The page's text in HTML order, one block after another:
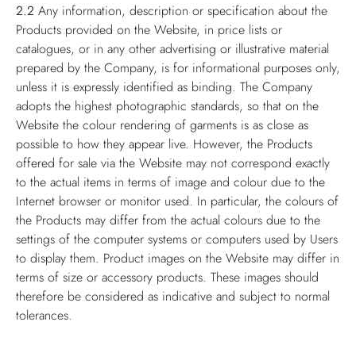
2.2 Any information, description or specification about the
Products provided on the Website, in price lists or
catalogues, or in any other advertising or illustrative material
prepared by the Company, is for informational purposes only,
unless it is expressly identified as binding. The Company
adopts the highest photographic standards, so that on the
Website the colour rendering of garments is as close as
possible to how they appear live. However, the Products
offered for sale via the Website may not correspond exactly
to the actual items in terms of image and colour due to the
Internet browser or monitor used. In particular, the colours of
the Products may differ from the actual colours due to the
settings of the computer systems or computers used by Users
to display them. Product images on the Website may differ in
terms of size or accessory products. These images should
therefore be considered as indicative and subject to normal
tolerances.